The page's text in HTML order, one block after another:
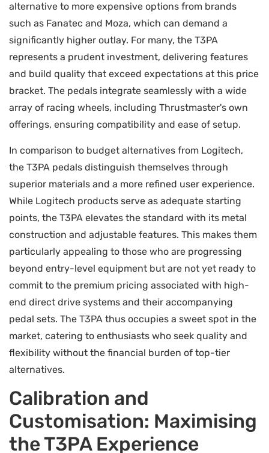
alternative to more expensive options from brands
such as Fanatec and Moza, which can demand a
significantly higher outlay. For many, the T3PA
represents a prudent investment, delivering features
and build quality that exceed expectations at this price
bracket. The pedals integrate seamlessly with a wide
array of racing wheels, including Thrustmaster's own
offerings, ensuring compatibility and ease of setup.
In comparison to budget alternatives from Logitech,
the T3PA pedals distinguish themselves through
superior materials and a more refined user experience.
While Logitech products serve as adequate starting
points, the T3PA elevates the standard with its metal
construction and adjustable features. This makes them
particularly appealing to those who are progressing
beyond entry-level equipment but are not yet ready to
commit to the premium pricing associated with high-
end direct drive systems and their accompanying
pedal sets. The T3PA thus occupies a sweet spot in the
market, catering to enthusiasts who seek quality and
flexibility without the financial burden of top-tier
alternatives.
Calibration and
Customisation: Maximising
the T3PA Experience